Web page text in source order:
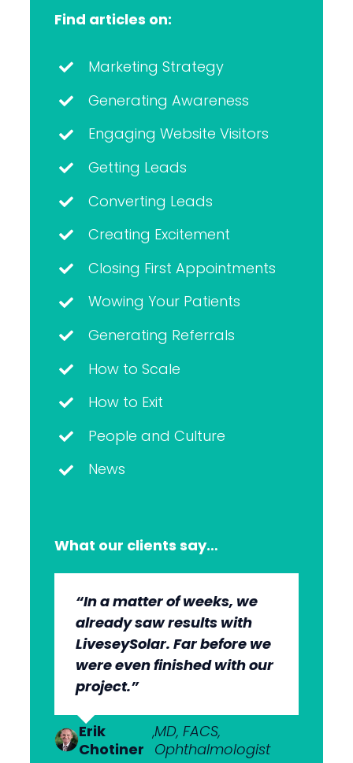
Find articles on:
Marketing Strategy
Generating Awareness
Engaging Website Visitors
Getting Leads
Converting Leads
Creating Excitement
Closing First Appointments
Wowing Your Patients
Generating Referrals
How to Scale
How to Exit
People and Culture
News
What our clients say…
“In a matter of weeks, we
already saw results with
LiveseySolar. Far before we
were even finished with our
project.”
Erik
Chotiner
,MD, FACS,
Ophthalmologist
“The whole group has been
very, very professional.
We’re quite early in the
stages, but we can see the
benefits.”
Dr Nick
Mantell
,MBChB
FRANZCO
“They’re very professional.
They know what they’re
doing, but they also put us
at ease. This helped us to
cut through what’s needed
Mr
,MA (Cantab), MB BChir
“It’s wonderful to work with
an agency that engages on
our level and understands
our market.”
Van
Heerden
Ophthalmologist